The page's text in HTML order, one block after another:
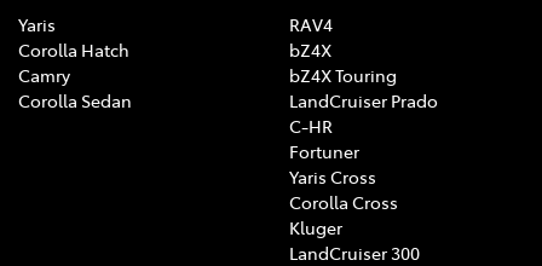
Yaris
Corolla Hatch
Camry
Corolla Sedan
RAV4
bZ4X
bZ4X Touring
LandCruiser Prado
C-HR
Fortuner
Yaris Cross
Corolla Cross
Kluger
LandCruiser 300